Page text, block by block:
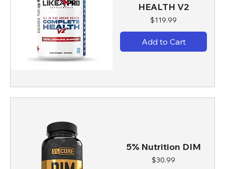
HEALTH V2
Price
$119.99
Add to Cart
5% Nutrition DIM
Price
$30.99